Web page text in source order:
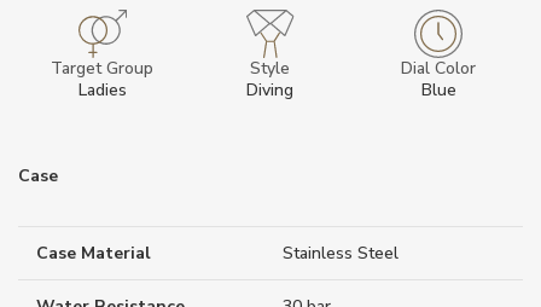
Target Group
Ladies
Style
Diving
Dial Color
Blue
Case
Case Material Stainless Steel